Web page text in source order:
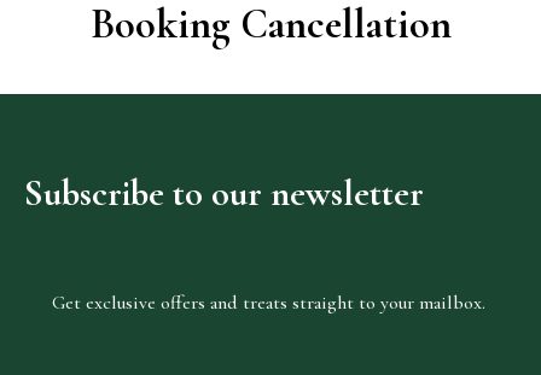
Booking Cancellation
Subscribe to our newsletter
Get exclusive offers and treats straight to your mailbox.